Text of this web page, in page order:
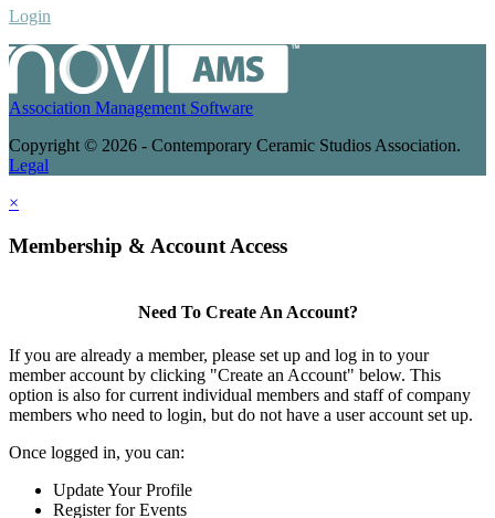
Login
Association Management Software
Copyright © 2026 - Contemporary Ceramic Studios Association.
Legal
×
Membership & Account Access
Need To Create An Account?
If you are already a member, please set up and log in to your
member account by clicking "Create an Account" below. This
option is also for current individual members and staff of company
members who need to login, but do not have a user account set up.
Once logged in, you can:
Update Your Profile
Register for Events